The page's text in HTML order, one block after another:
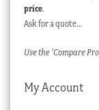
price.
Ask for a quote…
Use the ‘Compare
My Account